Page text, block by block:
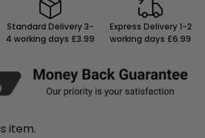
Standard Delivery 3-
4 working days £3.99
Express Delivery 1-2
working days £6.99
item.